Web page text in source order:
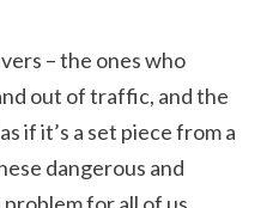
– the ones who
out of traffic, and the
if it’s a set piece from a
dangerous and